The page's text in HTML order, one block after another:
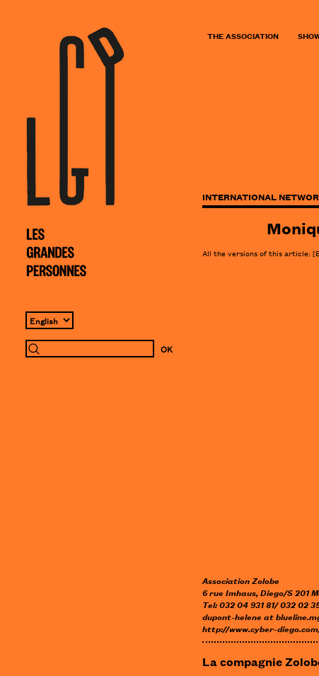
THE ASSOCIATION
INTERNATIONAL
All the versions of this article:
Association Zolobe
6 rue Imhaus, Diego/S 201
Tel: 032 04 931 81/ 032 02
dupont-helene at
http://www.cyber-
La compagnie